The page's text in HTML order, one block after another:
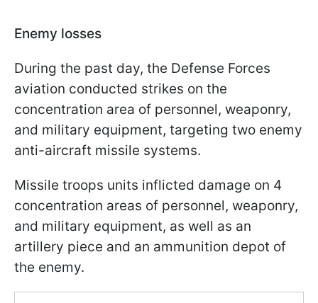
Enemy losses
During the past day, the Defense Forces
aviation conducted strikes on the
concentration area of personnel, weaponry,
and military equipment, targeting two enemy
anti-aircraft missile systems.
Missile troops units inflicted damage on 4
concentration areas of personnel, weaponry,
and military equipment, as well as an
artillery piece and an ammunition depot of
the enemy.